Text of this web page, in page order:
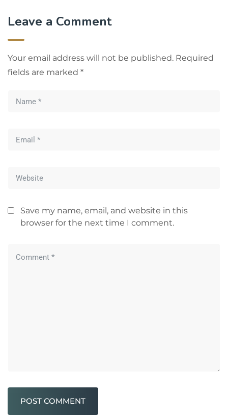
Leave a Comment
Your email address will not be published. Required
fields are marked *
Save my name, email, and website in this
browser for the next time I comment.
POST COMMENT